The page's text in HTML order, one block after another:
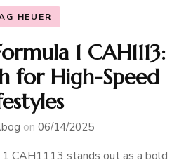
HEUER
1 CAH1113:
for High-Speed
on 06/14/2025
CAH1113 stands out as a bold